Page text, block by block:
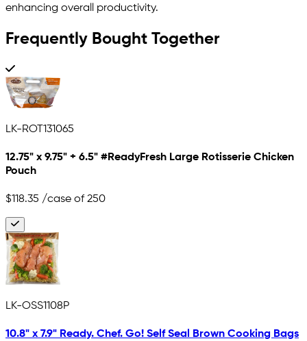
enhancing overall productivity.
Frequently Bought Together
LK-ROT131065
12.75" x 9.75" + 6.5" #ReadyFresh Large Rotisserie Chicken
Pouch
$118.35 /case of 250
LK-OSS1108P
10.8" x 7.9" Ready. Chef. Go! Self Seal Brown Cooking Bags